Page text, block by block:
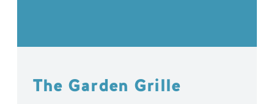
The Garden Grille